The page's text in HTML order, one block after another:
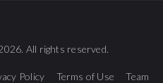
All rights reserved.
Policy Terms of Use Team